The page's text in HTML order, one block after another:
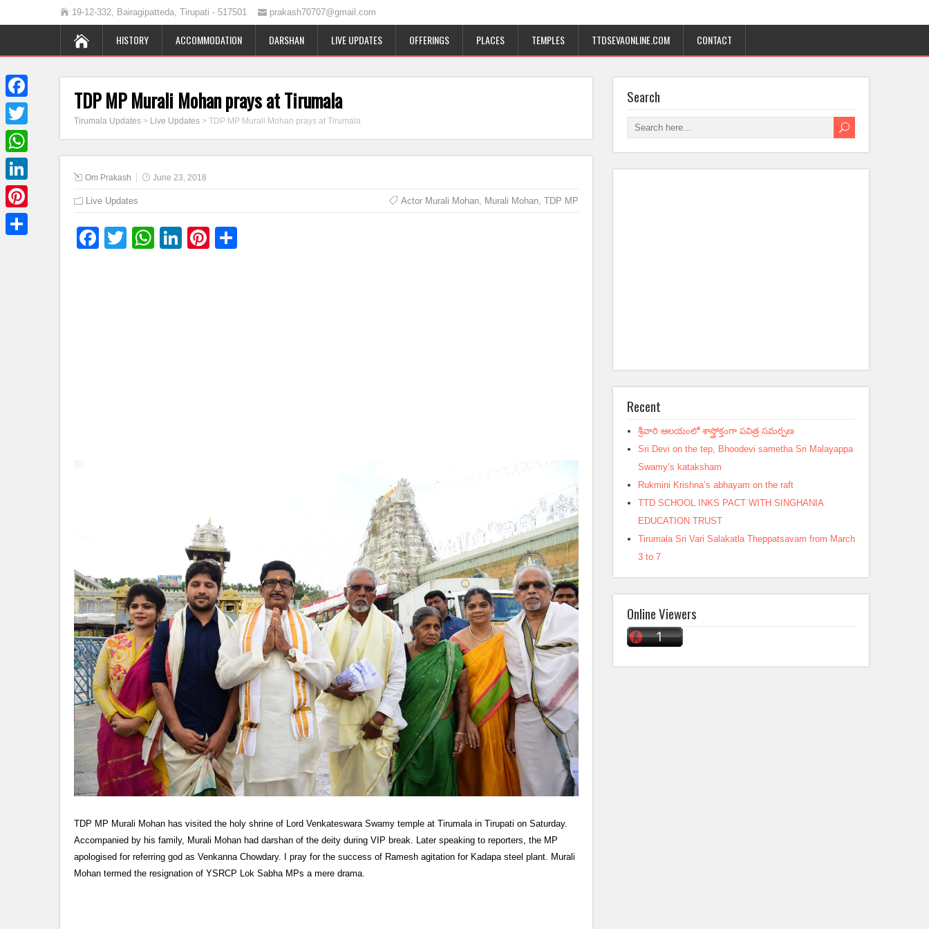
19-12-332, Bairagipatteda, Tirupati - 517501 prakash70707@gmail.com
HISTORY ACCOMMODATION DARSHAN LIVE UPDATES OFFERINGS PLACES TEMPLES TTDSEVAONLINE.COM CONTACT
TDP MP Murali Mohan prays at Tirumala
Tirumala Updates > Live Updates > TDP MP Murali Mohan prays at Tirumala
Om Prakash June 23, 2018
Live Updates Actor Murali Mohan, Murali Mohan, TDP MP
Facebook
TwitterWhatsApp
LinkedIn
Pinterest
TDP MP Murali Mohan has visited the holy shrine of Lord Venkateswara Swamy temple at Tirumala in Tirupati on Saturday.
Accompanied by his family, Murali Mohan had darshan of the deity during VIP break. Later speaking to reporters, the MP
apologised for referring god as Venkanna Chowdary. I pray for the success of Ramesh agitation for Kadapa steel plant. Murali
Mohan termed the resignation of YSRCP Lok Sabha MPs a mere drama.
Search
Recent
శ్రీవారి ఆలయంలో శాస్త్రోక్తంగా పవిత్ర సమర్పణ
Sri Devi on the tep, Bhoodevi sametha Sri Malayappa
Swamy’s kataksham
Rukmini Krishna’s abhayam on the raft
TTD SCHOOL INKS PACT WITH SINGHANIA
EDUCATION TRUST
Tirumala Sri Vari Salakatla Theppatsavam from March
3 to 7
Online Viewers
Facebook
Twitter
WhatsApp
LinkedIn
Pinterest